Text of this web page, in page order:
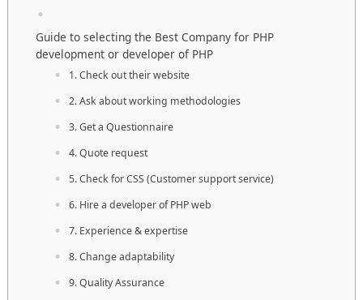
Guide to selecting the Best Company for PHP
development or developer of PHP
1. Check out their website
2. Ask about working methodologies
3. Get a Questionnaire
4. Quote request
5. Check for CSS (Customer support service)
6. Hire a developer of PHP web
7. Experience & expertise
8. Change adaptability
9. Quality Assurance